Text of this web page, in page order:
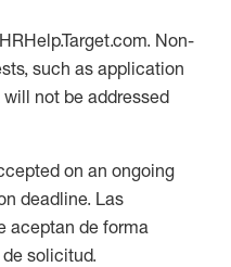
Non-
such as application
not be addressed
on an ongoing
deadline. Las
aceptan de forma
solicitud.